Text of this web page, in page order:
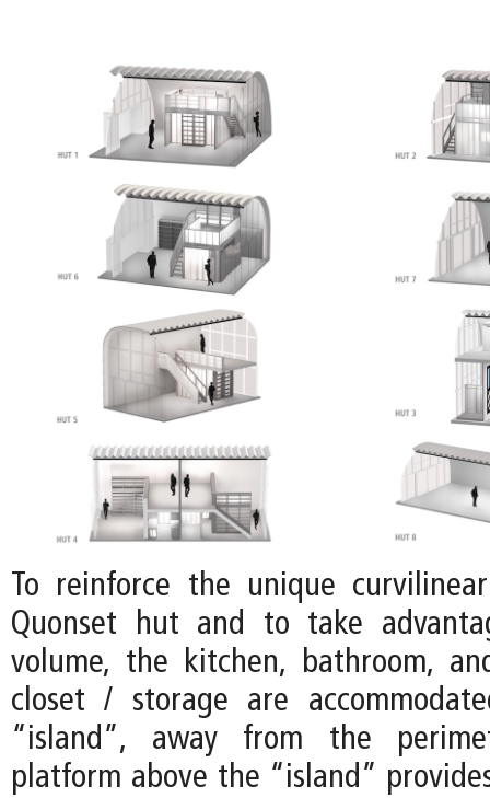
To reinforce the unique
Quonset hut and to take
volume, the kitchen, bathroom,
closet / storage are
“island”, away from the
platform above the “island”